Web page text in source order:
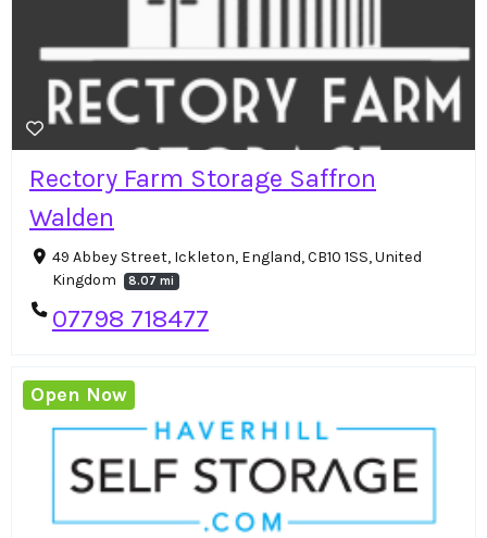
Rectory Farm Storage Saffron
Walden
49 Abbey Street, Ickleton, England, CB10 1SS, United
Kingdom
8.07 mi
07798 718477
Open Now